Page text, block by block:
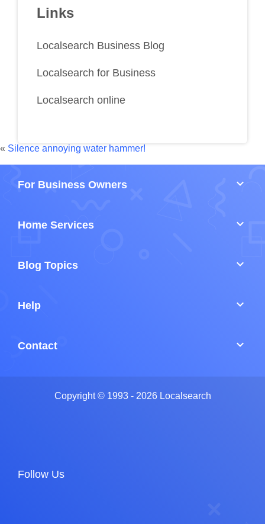
Links
Localsearch Business Blog
Localsearch for Business
Localsearch online
« Silence annoying water hammer!
For Business Owners keyboard_arrow_down
Home Services keyboard_arrow_down
Blog Topics keyboard_arrow_down
Help keyboard_arrow_down
Contact keyboard_arrow_down
Copyright © 1993 - 2026 Localsearch
Follow Us